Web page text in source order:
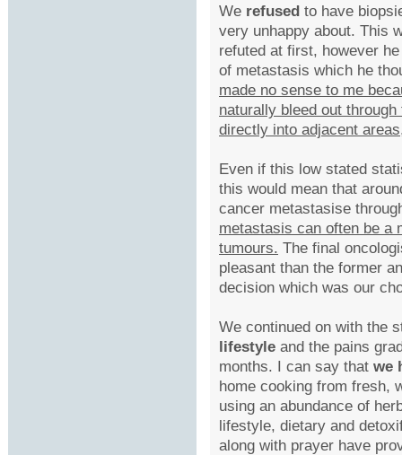
We refused to have
very unhappy about. This
refuted at first, however
of metastasis which he
made no sense to me
naturally bleed out
directly into adjacent
Even if this low stated
this would mean that
cancer metastasise
metastasis can often be a
tumours. The final
pleasant than the former
decision which was our
We continued on with the
lifestyle and the pains
months. I can say that we
home cooking from fresh,
using an abundance of
lifestyle, dietary and
along with prayer have